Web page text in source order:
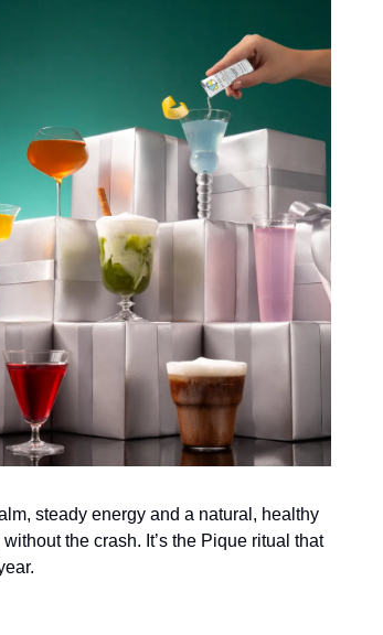
steady energy and a natural, healthy
the crash. It’s the Pique ritual that